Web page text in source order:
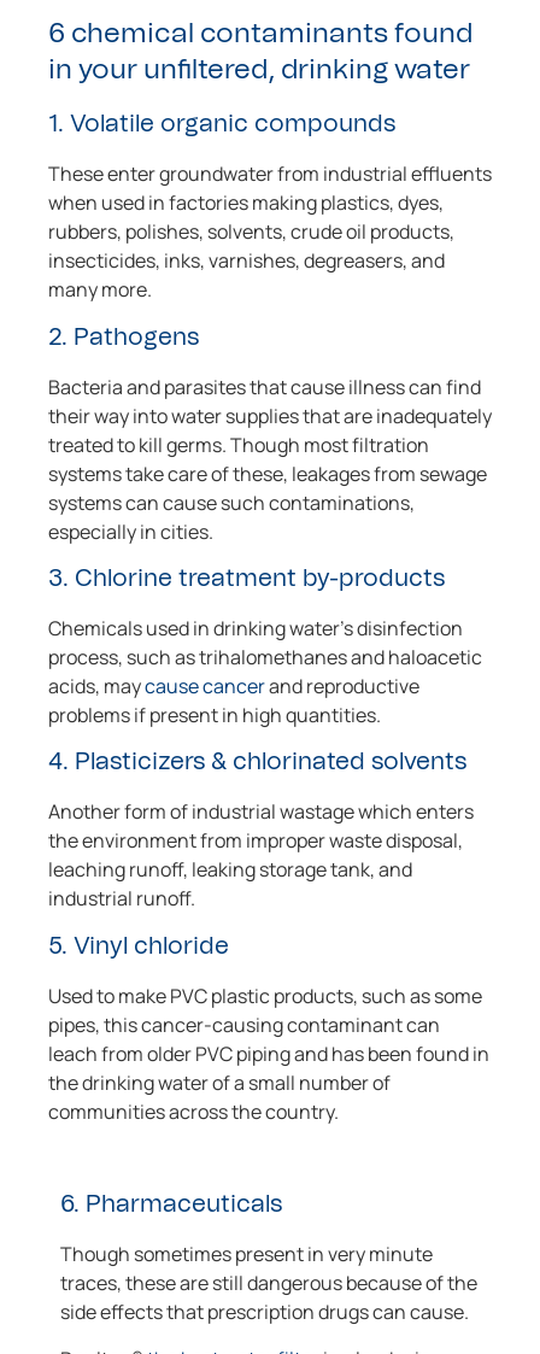
6 chemical contaminants found
in your unfiltered, drinking water
1. Volatile organic compounds
These enter groundwater from industrial effluents
when used in factories making plastics, dyes,
rubbers, polishes, solvents, crude oil products,
insecticides, inks, varnishes, degreasers, and
many more.
2. Pathogens
Bacteria and parasites that cause illness can find
their way into water supplies that are inadequately
treated to kill germs. Though most filtration
systems take care of these, leakages from sewage
systems can cause such contaminations,
especially in cities.
3. Chlorine treatment by-products
Chemicals used in drinking water’s disinfection
process, such as trihalomethanes and haloacetic
acids, maycause cancerand reproductive
problems if present in high quantities.
4. Plasticizers & chlorinated solvents
Another form of industrial wastage which enters
the environment from improper waste disposal,
leaching runoff, leaking storage tank, and
industrial runoff.
5. Vinyl chloride
Used to make PVC plastic products, such as some
pipes, this cancer-causing contaminant can
leach from older PVC piping and has been found in
the drinking water of a small number of
communities across the country.
6. Pharmaceuticals
Though sometimes present in very minute
traces, these are still dangerous because of the
side effects that prescription drugs can cause.